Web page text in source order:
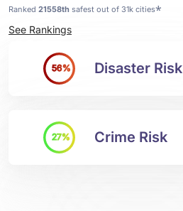
Ranked 21558th safest out of 31k cities*
See Rankings
56% Disaster Risk
27% Crime Risk